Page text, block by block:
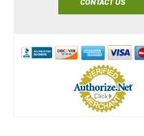
CONTACT US